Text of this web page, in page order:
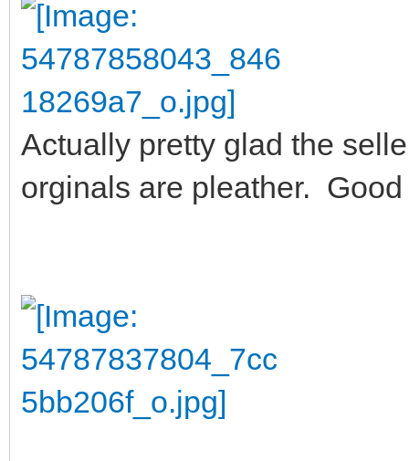
Actually pretty glad the
orginals are pleather.